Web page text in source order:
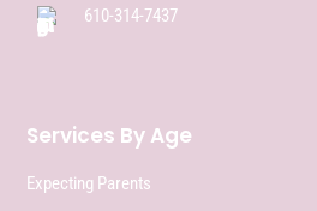
610-314-7437
Services By Age
Expecting Parents